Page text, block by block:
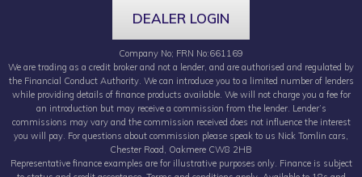
DEALER LOGIN
Company No; FRN No:661169
We are trading as a credit broker and not a lender, and are authorised and regulated by
the Financial Conduct Authority. We can introduce you to a limited number of lenders
while providing details of finance products available. We will not charge you a fee for
an introduction but may receive a commission from the lender. Lender’s
commissions may vary and the commission received does not influence the interest
you will pay. For questions about commission please speak to us Nick Tomlin cars,
Chester Road, Oakmere CW8 2HB
Representative finance examples are for illustrative purposes only. Finance is subject